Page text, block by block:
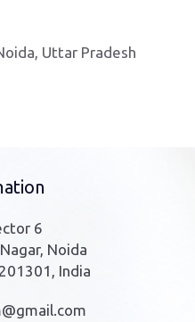
Uttar Pradesh
6
Noida
India